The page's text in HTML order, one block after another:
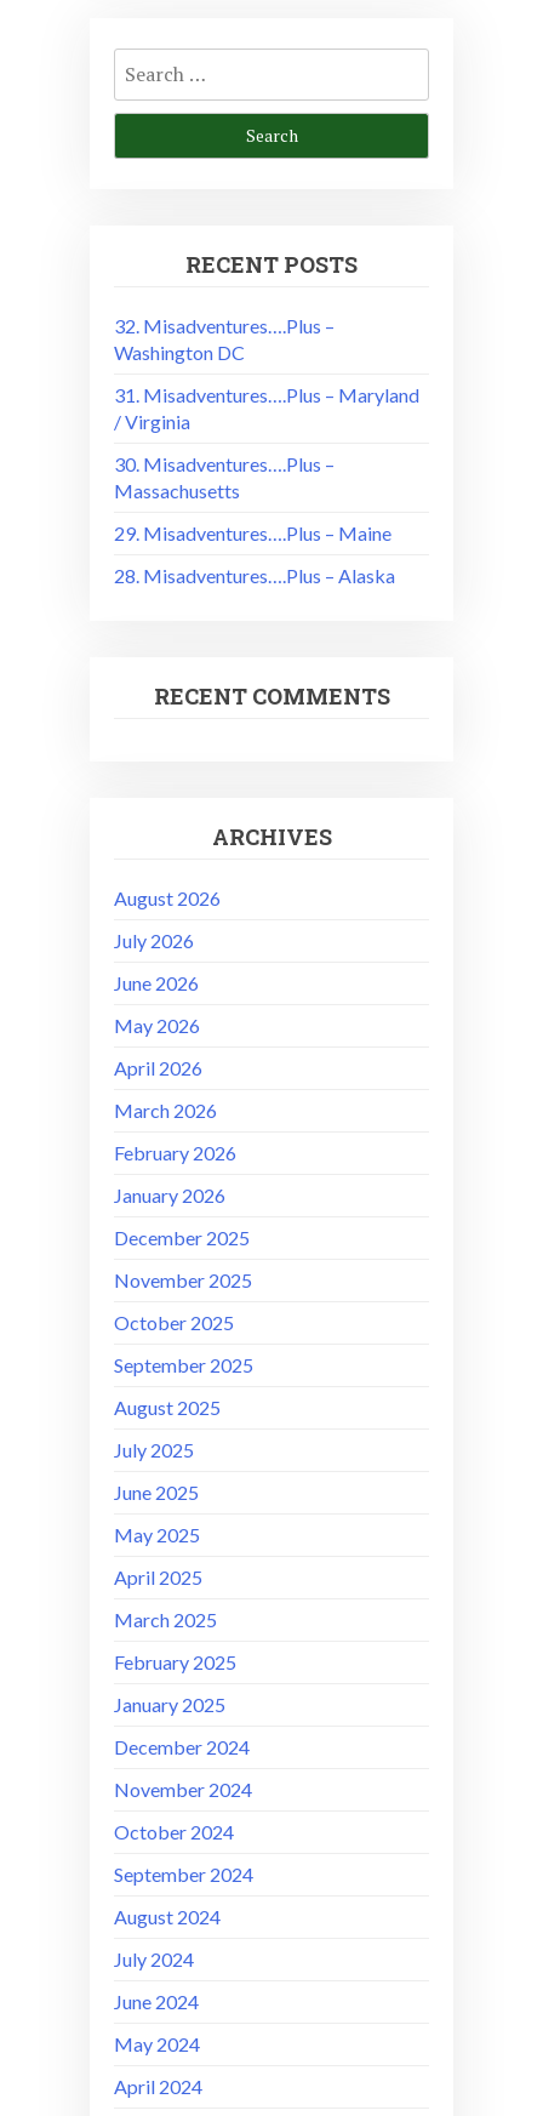
Search
for:
RECENT POSTS
32. Misadventures….Plus –
Washington DC
31. Misadventures….Plus – Maryland
/ Virginia
30. Misadventures….Plus –
Massachusetts
29. Misadventures….Plus – Maine
28. Misadventures….Plus – Alaska
RECENT COMMENTS
ARCHIVES
August 2026
July 2026
June 2026
May 2026
April 2026
March 2026
February 2026
January 2026
December 2025
November 2025
October 2025
September 2025
August 2025
July 2025
June 2025
May 2025
April 2025
March 2025
February 2025
January 2025
December 2024
November 2024
October 2024
September 2024
August 2024
July 2024
June 2024
May 2024
April 2024